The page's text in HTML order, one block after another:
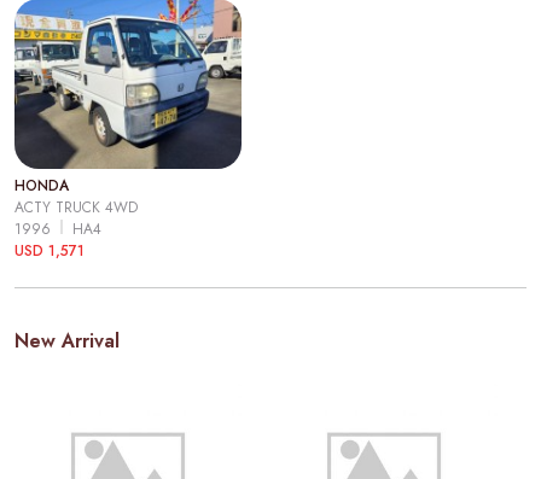
HONDA
ACTY TRUCK 4WD
1996
HA4
USD 1,571
New Arrival